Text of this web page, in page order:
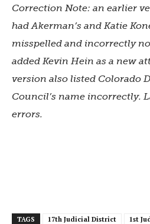
Correction Note: an earlier
had Akerman’s and Katie
misspelled and incorrectly
added Kevin Hein as a new
version also listed Colorado
Council’s name incorrectly.
errors.
TAGS 17th Judicial District
1st